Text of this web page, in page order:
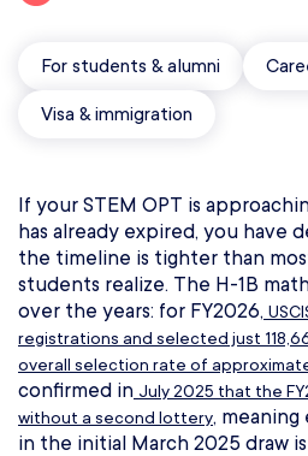
For students & alumni
Visa & immigration
If your STEM OPT is
has already expired, you have
the timeline is tighter than
students realize. The H-1B
over the years: for FY2026,
registrations and selected just
overall selection rate of
confirmed in July 2025 that the
without a second lottery,
in the initial March 2025 draw